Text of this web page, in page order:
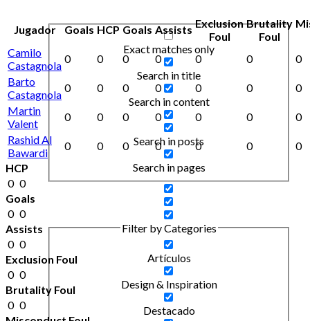
Exact matches only
Search in title
Search in content
Search in posts
Search in pages
Filter by Categories
Artículos
Design & Inspiration
Destacado
Jugador Goals HCP Goals Assists Exclusion
Foul
Brutality
Foul
Camilo
Castagnola
0 0 0 0 0 0
0
Barto
Castagnola
0 0 0 0 0 0
0
Martin
Valent
0 0 0 0 0 0
0
Rashid Al
Bawardi
0 0 0 0 0 0
0
HCP
0 0
Goals
0 0
Assists
0 0
Exclusion Foul
0 0
Brutality Foul
0 0